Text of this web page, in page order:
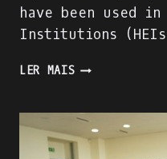
have been used
Institutions
LER MAISWE
THE
ACADIGIA
MENTORS